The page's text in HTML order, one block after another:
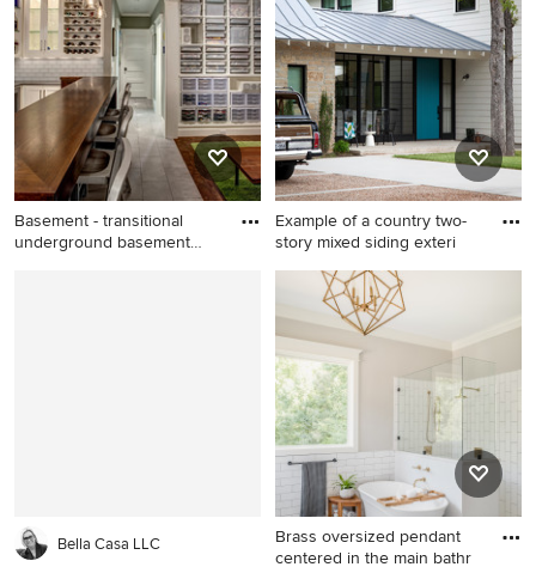
an undermount sink,
recessed-panel cabinets,
gray cabinets, white
backsplash, stainless steel
appliances and marble
countertops
with beige walls
Basement - transitional
underground basement
Example of a country two-
story mixed siding exteri
Example of a country two-
story mixed siding exterior
home design in Austin with a
metal roof
Bella Casa LLC
Brass oversized pendant
centered in the main bathr